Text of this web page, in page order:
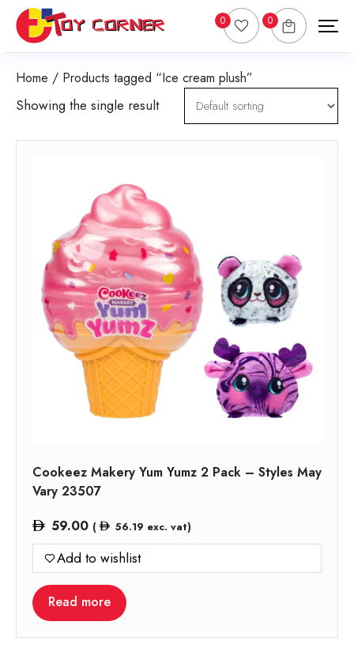
0 0
Home / Products tagged “Ice cream plush”
Showing the single result
Cookeez Makery Yum Yumz 2 Pack – Styles May
Vary 23507
59.00 ( 56.19 exc. vat)
Add to wishlist
Read more